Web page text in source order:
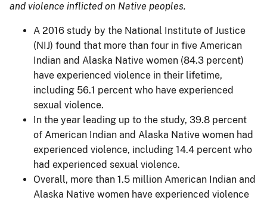
and violence inflicted on Native peoples.
A 2016 study by the National Institute of Justice
(NIJ) found that more than four in five American
Indian and Alaska Native women (84.3 percent)
have experienced violence in their lifetime,
including 56.1 percent who have experienced
sexual violence.
In the year leading up to the study, 39.8 percent
of American Indian and Alaska Native women had
experienced violence, including 14.4 percent who
had experienced sexual violence.
Overall, more than 1.5 million American Indian and
Alaska Native women have experienced violence